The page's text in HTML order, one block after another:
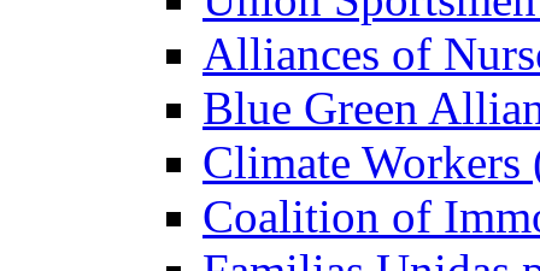
Alliances of
Blue Green
Climate Workers
Coalition of